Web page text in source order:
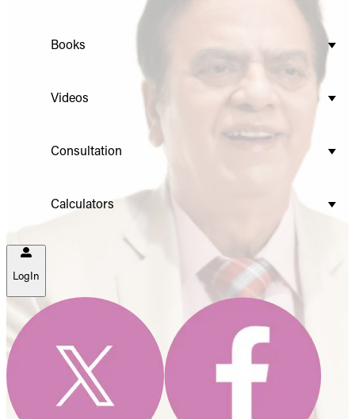
Books
Videos
Consultation
Calculators
LogIn